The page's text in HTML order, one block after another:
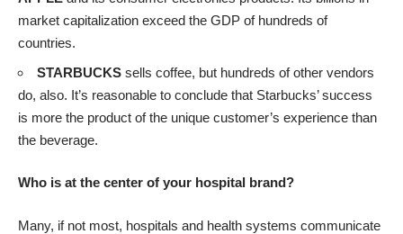
market capitalization exceed the GDP of hundreds of
countries.
STARBUCKS sells coffee, but hundreds of other vendors
do, also. It’s reasonable to conclude that Starbucks’ success
is more the product of the unique customer’s experience than
the beverage.
Who is at the center of your hospital brand?
Many, if not most, hospitals and health systems communicate